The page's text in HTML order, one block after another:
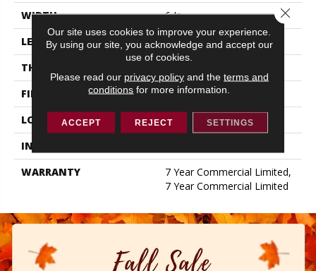
WIDTH
6 In
LENGTH
48 In
THICKNESS
FINISH COATING
Exoguard+®
LOCATION
ABOVE, ON, BELOW
INSTALLATION METHOD
WARRANTY
7 Year Commercial Limited,
7 Year Commercial Limited
Our site uses cookies to improve your experience.
By using our site, you acknowledge and accept our
use of cookies.
Please read our privacy policyand the terms and
conditions for more information.
ACCEPT REJECT SETTINGS
Close